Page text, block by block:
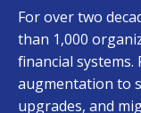
For over two
than 1,000
financial
augmentation to
upgrades, and